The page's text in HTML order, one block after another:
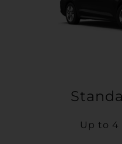
Up to 4